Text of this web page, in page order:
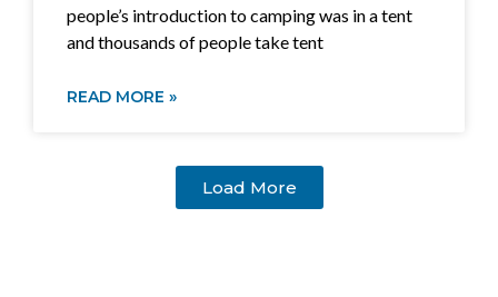
people’s introduction to camping was in a tent
and thousands of people take tent
READ MORE »
Load More